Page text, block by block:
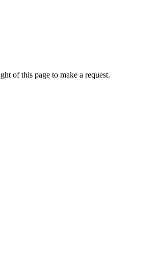
of this page to make a request.